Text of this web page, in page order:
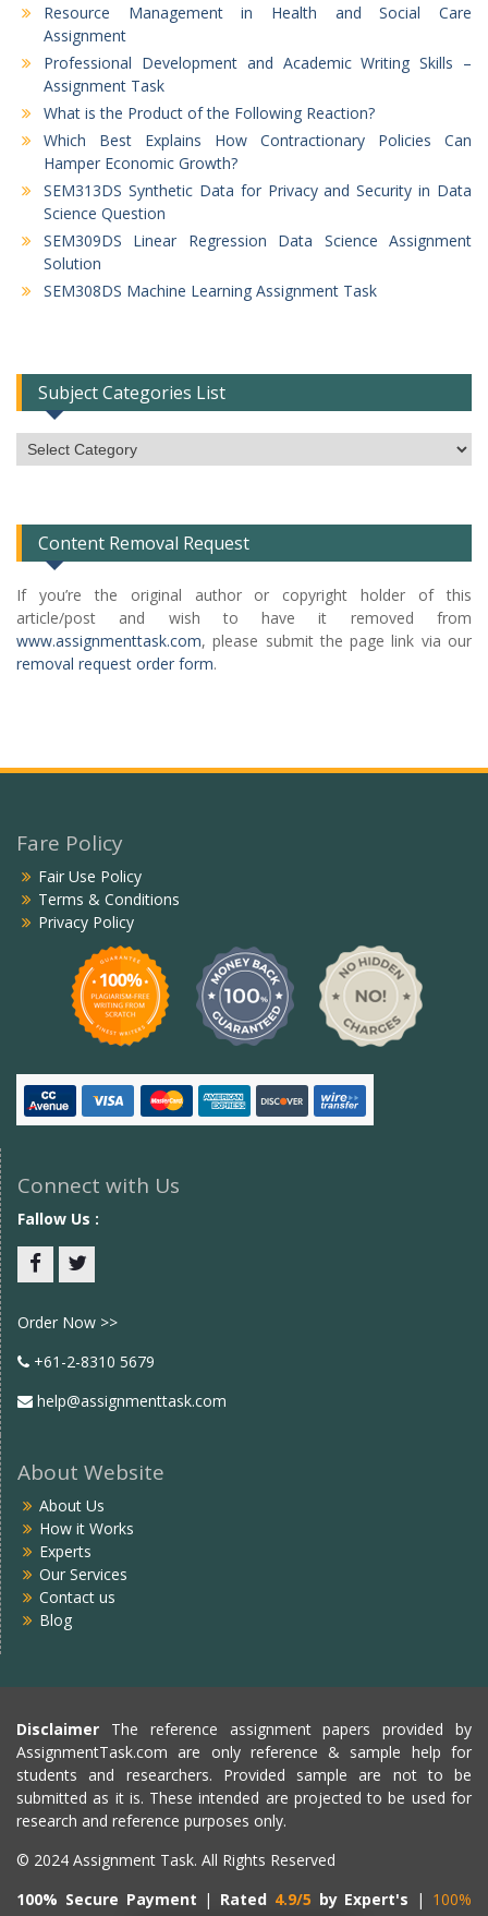
Resource Management in Health and Social Care
Assignment
Professional Development and Academic Writing Skills –
Assignment Task
What is the Product of the Following Reaction?
Which Best Explains How Contractionary Policies Can
Hamper Economic Growth?
SEM313DS Synthetic Data for Privacy and Security in Data
Science Question
SEM309DS Linear Regression Data Science Assignment
Solution
SEM308DS Machine Learning Assignment Task
Subject Categories List
Subject
Categories
Content Removal Request
If you’re the original author or copyright holder of this
article/post and wish to have it removed from
www.assignmenttask.com, please submit the page link via our
removal request order form.
Fare Policy
Fair Use Policy
Terms & Conditions
Privacy Policy
Connect with Us
Fallow Us :
Order Now >>
+61-2-8310 5679
help@assignmenttask.com
About Website
About Us
How it Works
Experts
Our Services
Contact us
Blog
Disclaimer The reference assignment papers provided by
AssignmentTask.com are only reference & sample help for
students and researchers. Provided sample are not to be
submitted as it is. These intended are projected to be used for
research and reference purposes only.
© 2024 Assignment Task. All Rights Reserved
100% Secure Payment | Rated 4.9/5 by Expert's | 100%